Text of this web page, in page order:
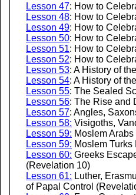
Lesson 47: How to
Lesson 48: How to
Lesson 49: How to
Lesson 50: How to
Lesson 51: How to
Lesson 52: How to
Lesson 53: A History of
Lesson 54: A History of
Lesson 55: The Sealed
Lesson 56: The Rise and
Lesson 57: Angles,
Lesson 58: Visigoths,
Lesson 59: Moslem
Lesson 59: Moslem
Lesson 60: Greeks
(Revelation 10)
Lesson 61: Luther,
of Papal Control